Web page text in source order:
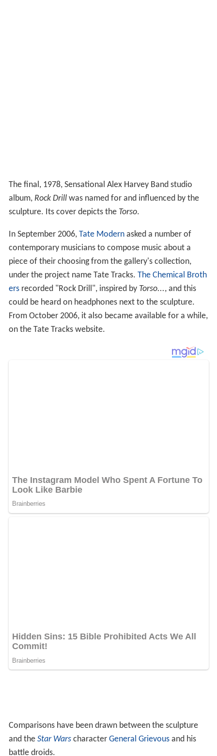
The final, 1978, Sensational Alex Harvey Band studio
album, Rock Drillwas named for and influenced by the
sculpture. Its cover depicts the Torso.
In September 2006, Tate Modernasked a number of
contemporary musicians to compose music about a
piece of their choosing from the gallery's collection,
under the project name Tate Tracks. The Chemical Broth
ersrecorded "Rock Drill", inspired by Torso..., and this
could be heard on headphones next to the sculpture.
From October 2006, it also became available for a while,
on the Tate Tracks website.
Comparisons have been drawn between the sculpture
and the Star Warscharacter General Grievousand his
battle droids.